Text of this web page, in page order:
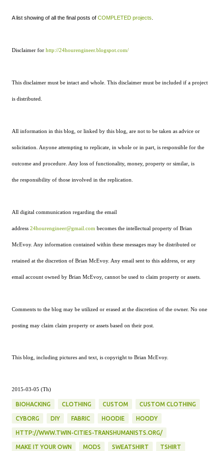
A list showing of all the final posts of COMPLETED projects
Disclaimer for http://24hourengineer.blogspot.com/
This disclaimer must be intact and whole. This disclaimer must be included if a project
is distributed.
All information in this blog, or linked by this blog, are not to be taken as advice or
solicitation. Anyone attempting to replicate, in whole or in part, is responsible for the
outcome and procedure. Any loss of functionality, money, property or similar, is
the responsibility of those involved in the replication.
All digital communication regarding the email
address 24hourengineer@gmail.com becomes the intellectual property of Brian
McEvoy. Any information contained within these messages may be distributed or
retained at the discretion of Brian McEvoy. Any email sent to this address, or any
email account owned by Brian McEvoy, cannot be used to claim property or assets.
Comments to the blog may be utilized or erased at the discretion of the owner. No one
posting may claim claim property or assets based on their post.
This blog, including pictures and text, is copyright to Brian McEvoy.
2015-03-05 (Th)
BIOHACKING CLOTHING CUSTOM CUSTOM CLOTHING
CYBORG DIY FABRIC HOODIE HOODY
HTTP://WWW.TWIN-CITIES-TRANSHUMANISTS.ORG/
MAKE IT YOUR OWN MODS SWEATSHIRT TSHIRT